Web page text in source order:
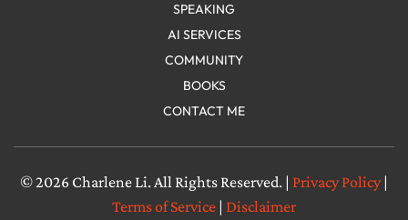
SPEAKING
AI SERVICES
COMMUNITY
BOOKS
CONTACT ME
© 2026 Charlene Li. All Rights Reserved. | Privacy Policy|
Terms of Service | Disclaimer